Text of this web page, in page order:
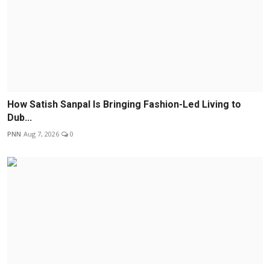
How Satish Sanpal Is Bringing Fashion-Led Living to
Dub...
PNN Aug 7, 2026 0